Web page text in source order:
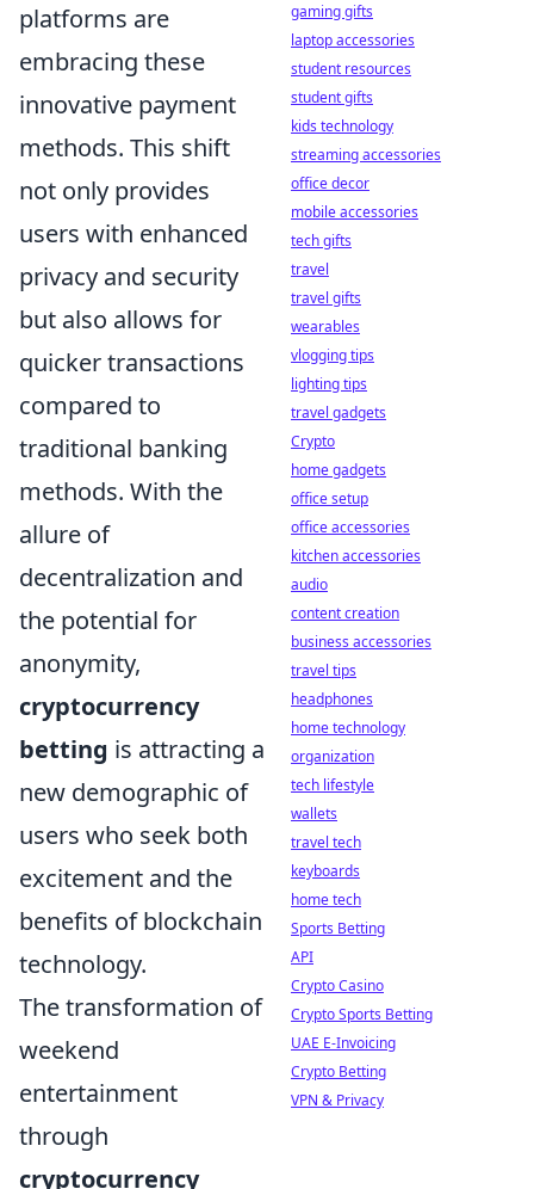
platforms are
embracing these
innovative payment
methods. This shift
not only provides
users with enhanced
privacy and security
but also allows for
quicker transactions
compared to
traditional banking
methods. With the
allure of
decentralization and
the potential for
anonymity,
cryptocurrency
betting is attracting a
new demographic of
users who seek both
excitement and the
benefits of blockchain
technology.
The transformation of
weekend
entertainment
through
cryptocurrency
gaming gifts
laptop accessories
student resources
student gifts
kids technology
streaming accessories
office decor
mobile accessories
tech gifts
travel
travel gifts
wearables
vlogging tips
lighting tips
travel gadgets
Crypto
home gadgets
office setup
office accessories
kitchen accessories
audio
content creation
business accessories
travel tips
headphones
home technology
organization
tech lifestyle
wallets
travel tech
keyboards
home tech
Sports Betting
API
Crypto Casino
Crypto Sports Betting
UAE E-Invoicing
Crypto Betting
VPN & Privacy